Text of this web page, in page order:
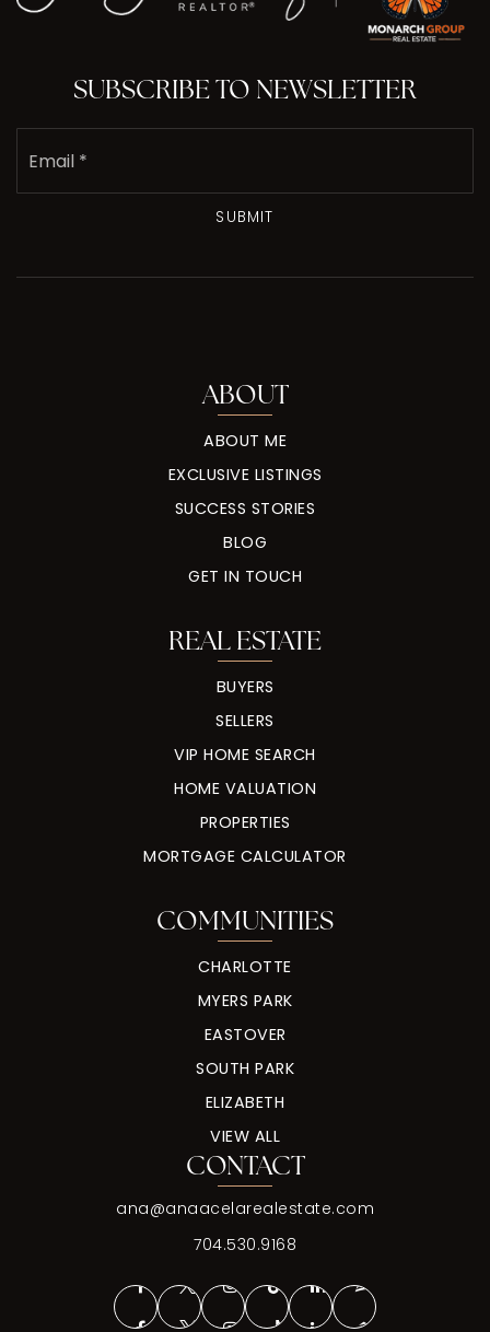
SUBSCRIBE TO NEWSLETTER
Email
SUBMIT
CONTACT
ana@anaacelarealestate.com
704.530.9168
ABOUT
ABOUT ME
EXCLUSIVE LISTINGS
SUCCESS STORIES
BLOG
GET IN TOUCH
COMMUNITIES
CHARLOTTE
MYERS PARK
EASTOVER
SOUTH PARK
ELIZABETH
VIEW ALL
REAL ESTATE
BUYERS
SELLERS
VIP HOME SEARCH
HOME VALUATION
PROPERTIES
MORTGAGE CALCULATOR